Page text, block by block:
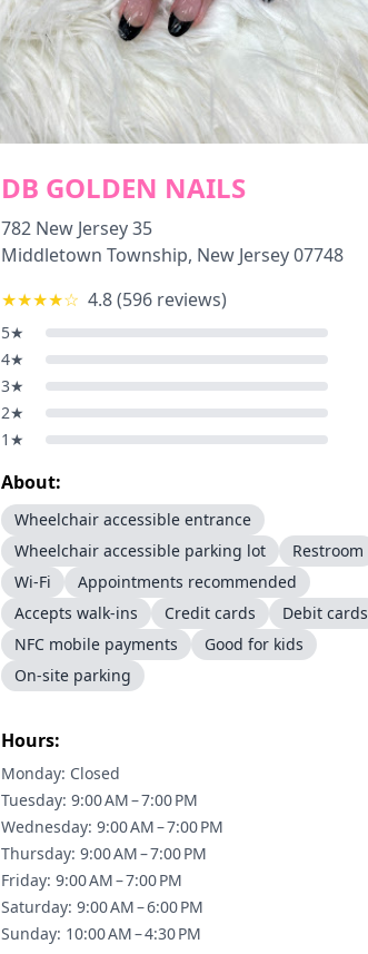
DB GOLDEN NAILS
782 New Jersey 35
Middletown Township, New Jersey07748
★★★★☆ 4.8(596 reviews)
5★
4★
3★
2★
1 ★
About:
Wheelchair accessible entrance
Wheelchair accessible parking lot
Restroom
Wi-Fi
Appointments recommended
Accepts walk-ins
Credit cards
Debit cards
NFC mobile payments
Good for kids
On-site parking
Hours:
Monday: Closed
Tuesday: 9:00 AM – 7:00 PM
Wednesday: 9:00 AM – 7:00 PM
Thursday: 9:00 AM – 7:00 PM
Friday: 9:00 AM – 7:00 PM
Saturday: 9:00 AM – 6:00 PM
Sunday: 10:00 AM – 4:30 PM